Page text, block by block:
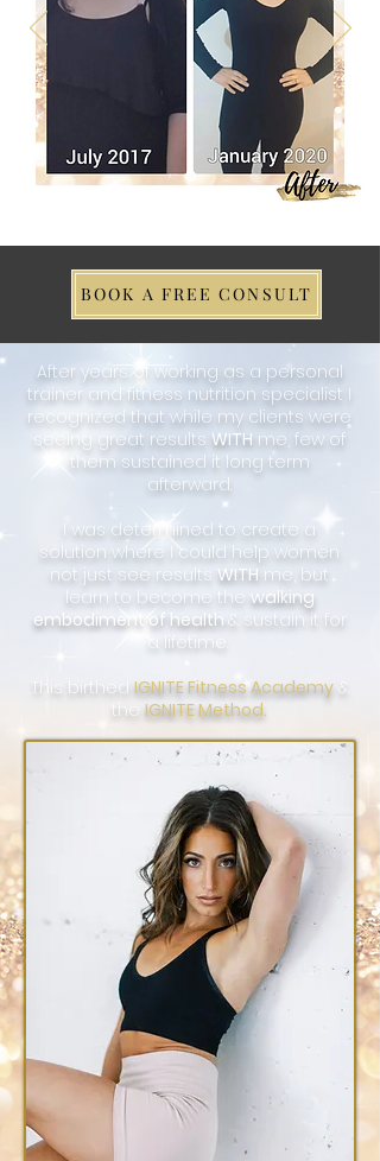
BOOK A FREE CONSULT
After years of working as a personal
trainer and fitness nutrition specialist I
recognized that while my clients were
seeing great results WITH me, few of
them sustained it long term
afterward.
I was determined to create a
solution where I could help women
not just see results WITH me, but
learn to become the walking
embodiment of health & sustain it for
a lifetime.
This birthed IGNITE Fitness Academy&
the IGNITEMethod.